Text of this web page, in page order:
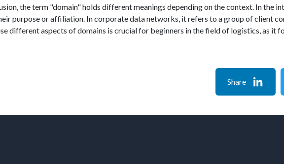
the term "domain" holds different meanings depending on the context. In the
purpose or affiliation. In corporate data networks, it refers to a group of client
different aspects of domains is crucial for beginners in the field of logistics, as it
Share